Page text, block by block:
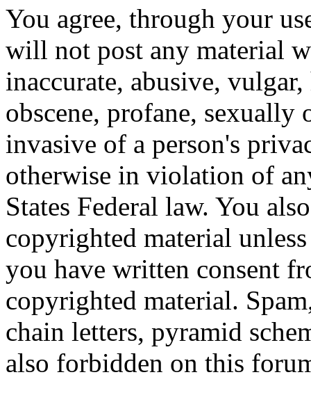
You agree, through your
will not post any material
inaccurate, abusive,
obscene, profane, sexually
invasive of a person's
otherwise in violation of
States Federal law. You
copyrighted material
you have written consent
copyrighted material.
chain letters, pyramid
also forbidden on this